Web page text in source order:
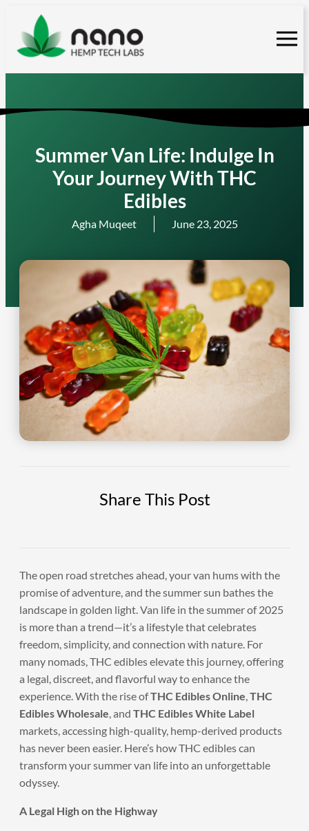
content
Summer Van Life: Indulge In
Your Journey With THC
Edibles
Agha Muqeet June 23, 2025
Share This Post
The open road stretches ahead, your van hums with the
promise of adventure, and the summer sun bathes the
landscape in golden light. Van life in the summer of 2025
is more than a trend—it’s a lifestyle that celebrates
freedom, simplicity, and connection with nature. For
many nomads, THC edibles elevate this journey, offering
a legal, discreet, and flavorful way to enhance the
experience. With the rise ofTHC Edibles Online THC
Edibles Wholesale , and THC Edibles White Label
markets, accessing high-quality, hemp-derived products
has never been easier. Here’s how THC edibles can
transform your summer van life into an unforgettable
odyssey.
A Legal High on the Highway